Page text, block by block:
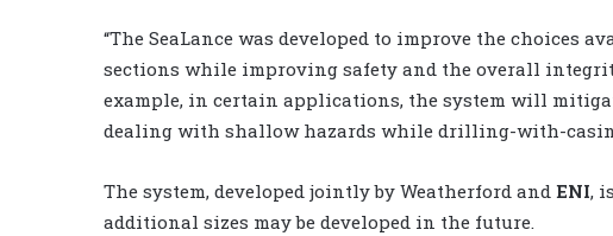
“The SeaLance was developed to improve the
sections while improving safety and the overall
example, in certain applications, the system will
dealing with shallow hazards while drilling-with-
The system, developed jointly by Weatherford and ENI,
additional sizes may be developed in the future.